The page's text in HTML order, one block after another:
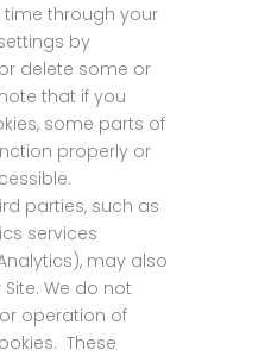
through your
by
delete some or
that if you
some parts of
properly or
parties, such as
services
may also
We do not
operation of
These